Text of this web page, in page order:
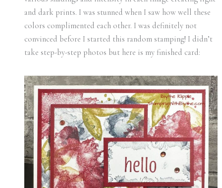
and dark prints. I was stunned when I saw how well these
colors complimented each other. I was definitely not
convinced before I started this random stamping! I didn’t
take step-by-step photos but here is my finished card: